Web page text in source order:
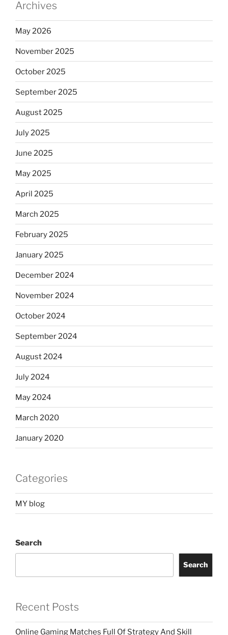
Archives
May 2026
November 2025
October 2025
September 2025
August 2025
July 2025
June 2025
May 2025
April 2025
March 2025
February 2025
January 2025
December 2024
November 2024
October 2024
September 2024
August 2024
July 2024
May 2024
March 2020
January 2020
Categories
MY blog
Search
Search
Recent Posts
Online Gaming Matches Full Of Strategy And Skill